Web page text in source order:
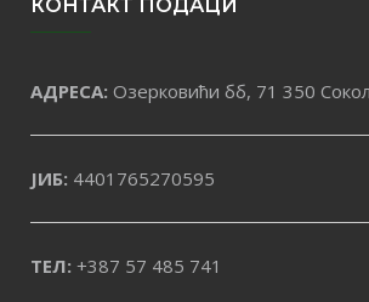
КОНТАКТ ПОДАЦИ
АДРЕСА: Озерковићи бб, 71 350
ЈИБ: 4401765270595
ТЕЛ: +387 57 485 741